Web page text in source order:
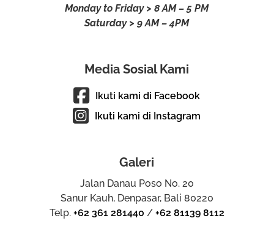
Monday to Friday > 8 AM – 5 PM
Saturday > 9 AM – 4PM
Media Sosial Kami
Ikuti kami di Facebook
Ikuti kami di Instagram
Galeri
Jalan Danau Poso No. 20
Sanur Kauh, Denpasar, Bali 80220
Telp. +62 361 281440 / +62 81139 8112